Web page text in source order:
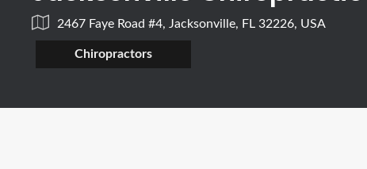
2467 Faye Road #4, Jacksonville, FL 32226, USA
Chiropractors